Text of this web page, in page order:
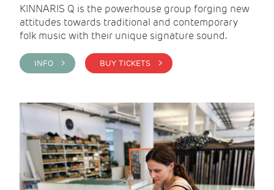
KINNARIS Q is the powerhouse group forging new
attitudes towards traditional and contemporary
folk music with their unique signature sound.
INFO > BUY TICKETS >